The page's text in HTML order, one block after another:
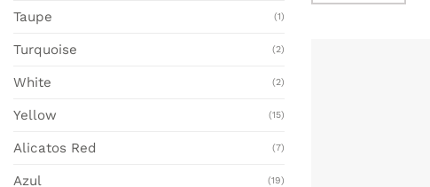
Taupe (1)
Turquoise (2)
White (2)
Yellow (15)
Alicatos Red (7)
Azul (19)